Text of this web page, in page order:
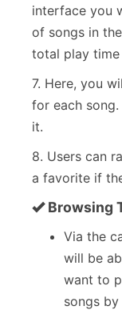
interface you
of songs in
total play
7. Here, you
for each
it.
8. Users can
a favorite if
Browsing
Via the
will be
want to
songs